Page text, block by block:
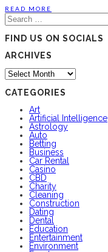
READ MORE
Search
for:
FIND US ON SOCIALS
ARCHIVES
Archives
CATEGORIES
Art
Artificial Intelligence
Astrology
Auto
Betting
Business
Car Rental
Casino
CBD
Charity
Cleaning
Construction
Dating
Dental
Education
Entertainment
Environment